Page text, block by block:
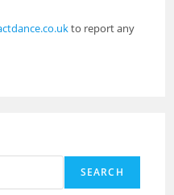
to report any
SEARCH